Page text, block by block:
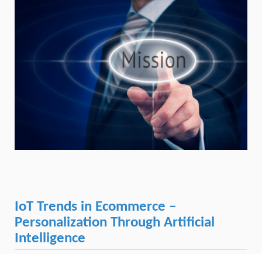
IoT Trends in Ecommerce –
Personalization Through Artificial
Intelligence